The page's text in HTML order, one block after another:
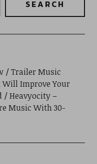
Trailer Music
Will Improve Your
Heavyocity –
Music With 30-